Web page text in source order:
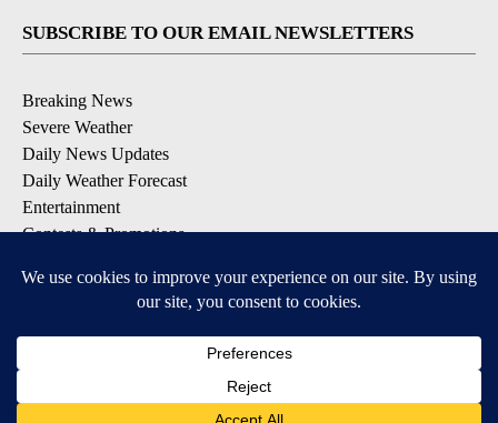
SUBSCRIBE TO OUR EMAIL NEWSLETTERS
Breaking News
Severe Weather
Daily News Updates
Daily Weather Forecast
Entertainment
Contests & Promotions
DOWNLOAD OUR APPS
Available for iOS and Android